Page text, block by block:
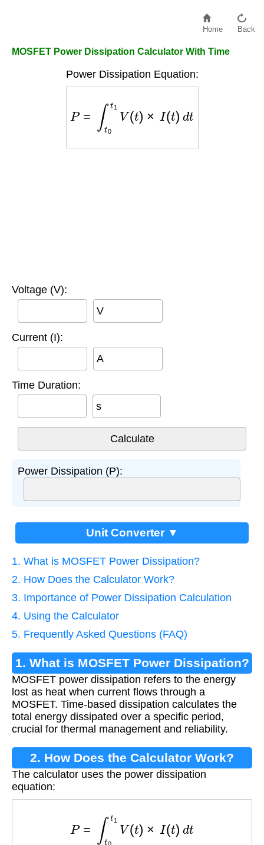
Home Back
MOSFET Power Dissipation Calculator With Time
Power Dissipation Equation:
t0t
Voltage (V):
V
Current (I):
A
Time Duration:
s
Power Dissipation (P):
Unit Converter ▼
1. What is MOSFET Power Dissipation?
2. How Does the Calculator Work?
3. Importance of Power Dissipation Calculation
4. Using the Calculator
5. Frequently Asked Questions (FAQ)
1. What is MOSFET Power Dissipation?
MOSFET power dissipation refers to the energy
lost as heat when current flows through a
MOSFET. Time-based dissipation calculates the
total energy dissipated over a specific period,
crucial for thermal management and reliability.
2. How Does the Calculator Work?
The calculator uses the power dissipation
equation:
t0t